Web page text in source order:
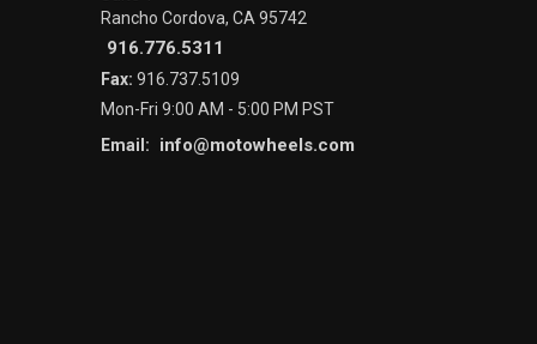
Rancho Cordova, CA 95742
916.776.5311
Fax: 916.737.5109
Mon-Fri 9:00 AM - 5:00 PM PST
Email:
info@motowheels.com